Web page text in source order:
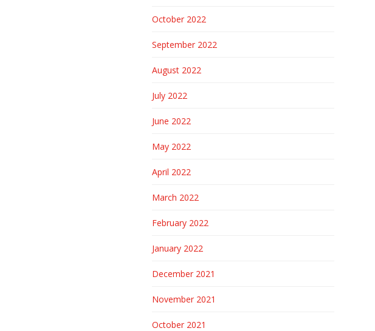
October 2022
September 2022
August 2022
July 2022
June 2022
May 2022
April 2022
March 2022
February 2022
January 2022
December 2021
November 2021
October 2021